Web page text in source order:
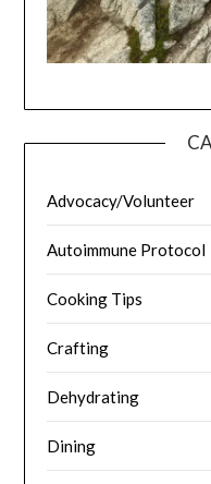
Advocacy/Volunteer
Autoimmune Protocol
Cooking Tips
Crafting
Dehydrating
Dining